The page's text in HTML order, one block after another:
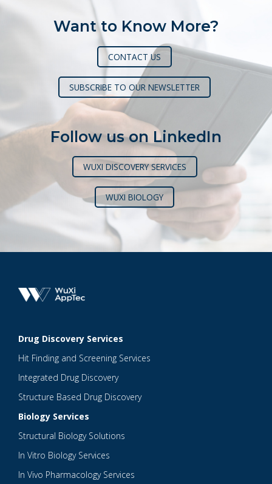
Want to Know More?
CONTACT US
SUBSCRIBE TO OUR NEWSLETTER
Follow us on LinkedIn
WUXI DISCOVERY SERVICES
WUXI BIOLOGY
Drug Discovery Services
Hit Finding and Screening Services
Integrated Drug Discovery
Structure Based Drug Discovery
Biology Services
Structural Biology Solutions
In Vitro Biology Services
In Vivo Pharmacology Services